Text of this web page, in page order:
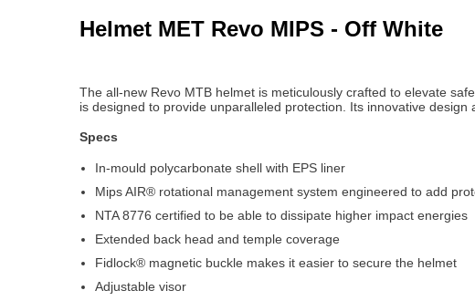
Helmet MET Revo MIPS - Off White
The all-new Revo MTB helmet is meticulously crafted to elevate
is designed to provide unparalleled protection. Its innovative
Specs
In-mould polycarbonate shell with EPS liner
Mips AIR® rotational management system engineered to add
NTA 8776 certified to be able to dissipate higher impact energies
Extended back head and temple coverage
Fidlock® magnetic buckle makes it easier to secure the helmet
Adjustable visor